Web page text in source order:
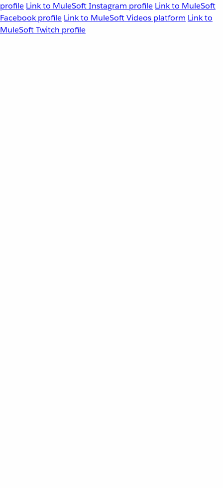
profile Link to MuleSoft Instagram profile Link to MuleSoft
Facebook profile Link to MuleSoft Videos platform Link to
MuleSoft Twitch profile